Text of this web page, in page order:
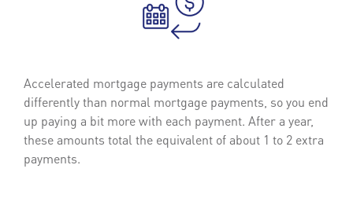
Accelerated mortgage payments are calculated
differently than normal mortgage payments, so you end
up paying a bit more with each payment. After a year,
these amounts total the equivalent of about 1 to 2 extra
payments.